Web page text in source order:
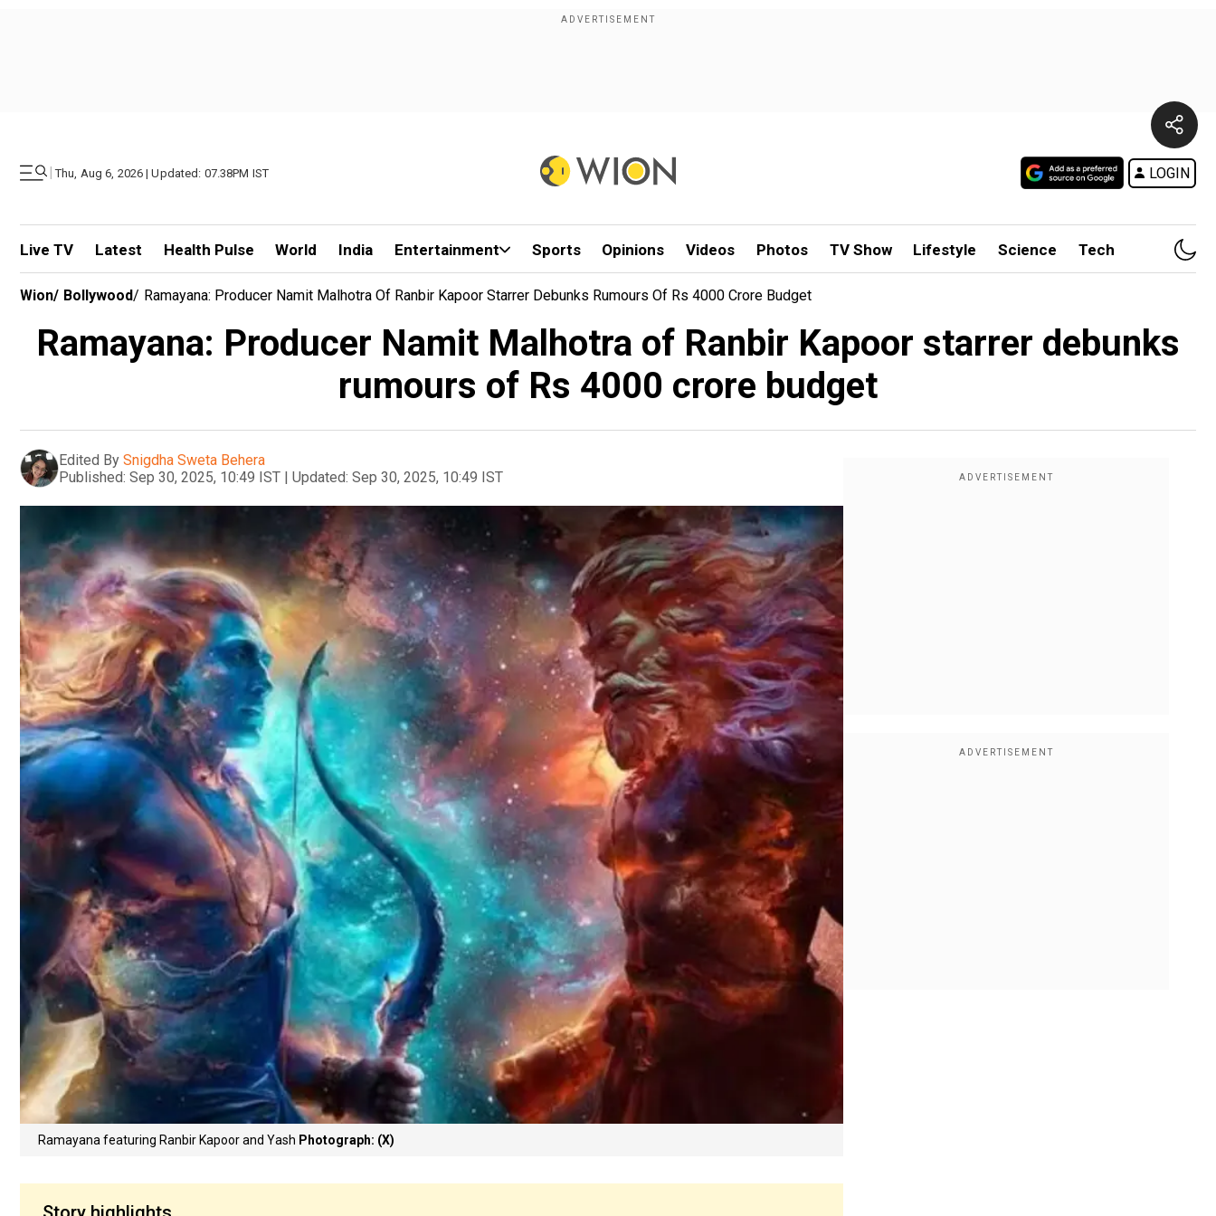
| Thu, Aug 6, 2026 | Updated: 07.38PM IST LOGIN
Live TV Latest Health Pulse World India Entertainment Sports Opinions Videos Photos TV Show Lifestyle Science Tech
Wion/ Bollywood/ Ramayana: Producer Namit Malhotra Of Ranbir Kapoor Starrer Debunks Rumours Of Rs 4000 Crore Budget
Ramayana: Producer Namit Malhotra of Ranbir Kapoor starrer debunks
rumours of Rs 4000 crore budget
Edited By Snigdha Sweta Behera
Published: Sep 30, 2025, 10:49 IST | Updated: Sep 30, 2025, 10:49 IST
Ramayana featuring Ranbir Kapoor and Yash Photograph: (X)